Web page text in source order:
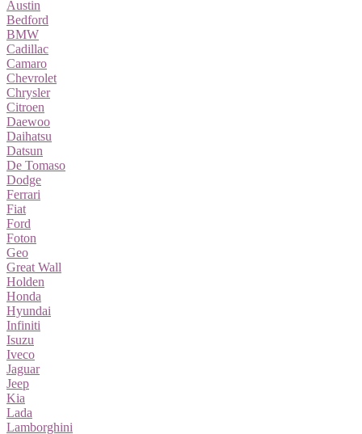
Austin
Bedford
BMW
Cadillac
Camaro
Chevrolet
Chrysler
Citroen
Daewoo
Daihatsu
Datsun
De Tomaso
Dodge
Ferrari
Fiat
Ford
Foton
Geo
Great Wall
Holden
Honda
Hyundai
Infiniti
Isuzu
Iveco
Jaguar
Jeep
Kia
Lada
Lamborghini